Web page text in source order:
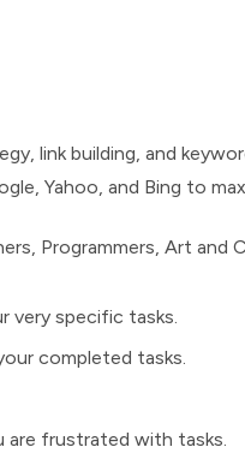
link building, and
Yahoo, and Bing to
Programmers, Art and
very specific tasks.
completed tasks.
are frustrated with tasks.